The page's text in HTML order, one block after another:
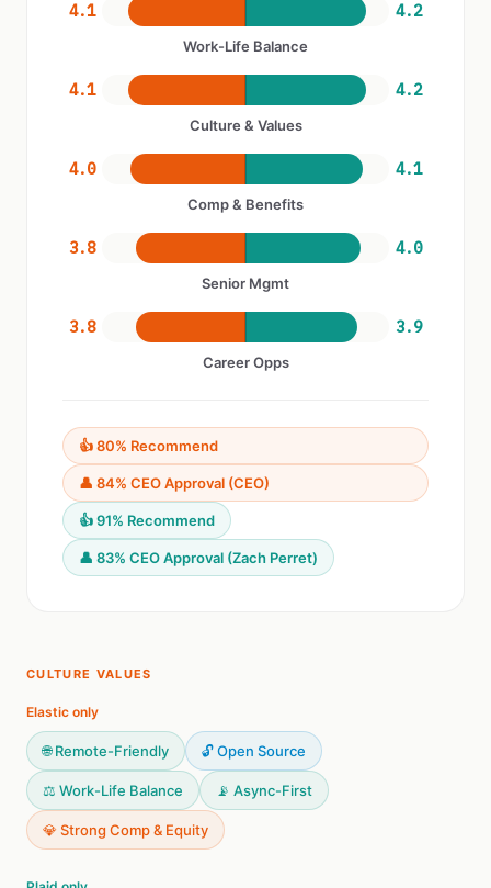
4.1 4.2
Work-Life Balance
4.1 4.2
Culture & Values
4.0 4.1
Comp & Benefits
3.8 4.0
Senior Mgmt
3.8 3.9
Career Opps
👍 80% Recommend
👤 84% CEO Approval (CEO)
👍 91% Recommend
👤 83% CEO Approval (Zach Perret)
CULTURE VALUES
Elastic only
🌐 Remote-Friendly 🔓 Open Source
⚖️ Work-Life Balance 📡 Async-First
💎 Strong Comp & Equity